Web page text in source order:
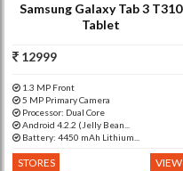
Samsung Galaxy Tab 3 T310
Tablet
12999
1.3 MP Front
5 MP Primary Camera
Processor: Dual Core
Android 4.2.2 (Jelly Bean...
Battery: 4450 mAh Lithium...
STORES VIEW